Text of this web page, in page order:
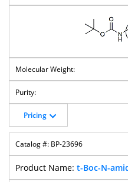
Pricing
BP-23696
t-Boc-N-